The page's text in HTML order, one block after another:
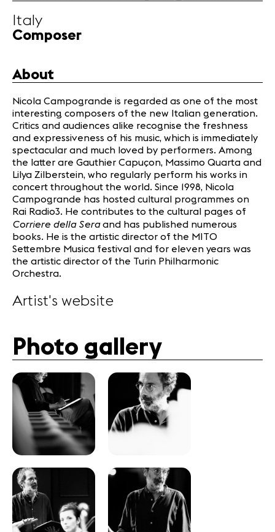
Volunteers
Media
Jobs
About us
Legal infos
Contact
Italy
Composer
About
Nicola Campogrande is regarded as one of the most
interesting composers of the new Italian generation.
Critics and audiences alike recognise the freshness
and expressiveness of his music, which is immediately
spectacular and much loved by performers. Among
the latter are Gauthier Capuçon, Massimo Quarta and
Lilya Zilberstein, who regularly perform his works in
concert throughout the world. Since 1998, Nicola
Campogrande has hosted cultural programmes on
Rai Radio3. He contributes to the cultural pages of
Corriere della Seraand has published numerous
books. He is the artistic director of the MITO
Settembre Musica festival and for eleven years was
the artistic director of the Turin Philharmonic
Orchestra.
Artist's website
Photo gallery